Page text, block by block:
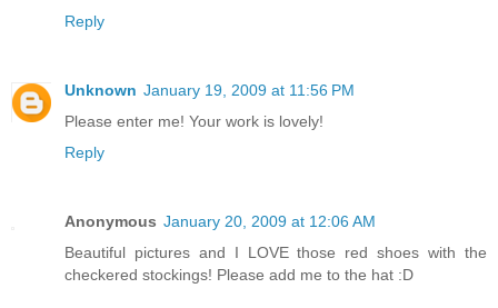
Reply
Unknown January 19, 2009 at 11:56 PM
Please enter me! Your work is lovely!
Reply
Anonymous January 20, 2009 at 12:06 AM
Beautiful pictures and I LOVE those red shoes with the
checkered stockings! Please add me to the hat :D